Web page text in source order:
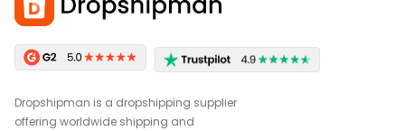
Dropshipman is a dropshipping supplier
offering worldwide shipping and